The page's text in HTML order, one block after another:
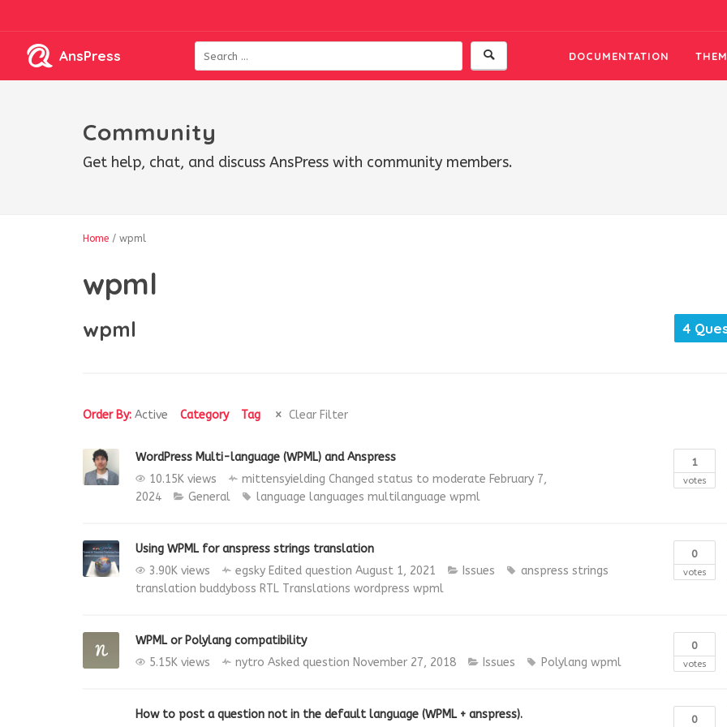
AnsPress DOCUMENTATION
Community
Get help, chat, and discuss AnsPress with community members.
Home / wpml
wpml
wpml 4
Order By: Active Category Tag Clear Filter
1
votes
WordPress Multi-language (WPML) and Anspress
10.15K views
mittensyielding Changed status to moderate February 7,
2024
General language languages multilanguage wpml
0
votes
Using WPML for anspress strings translation
3.90K views
egsky Edited question August 1, 2021 Issues
anspress strings
translation buddyboss RTL Translations wordpress wpml
0
votes
WPML or Polylang compatibility
5.15K views
nytro Asked question November 27, 2018 Issues Polylang wpml
0
How to post a question not in the default language (WPML + anspress).